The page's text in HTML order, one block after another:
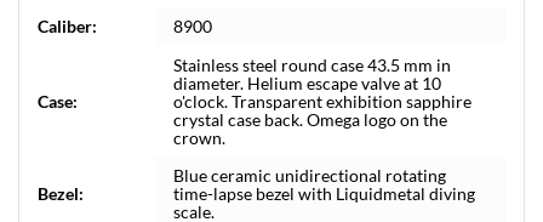
Caliber:
8900
Case:
Stainless steel round case 43.5 mm in
diameter. Helium escape valve at 10
o'clock. Transparent exhibition sapphire
crystal case back. Omega logo on the
crown.
Bezel:
Blue ceramic unidirectional rotating
time-lapse bezel with Liquidmetal diving
scale.